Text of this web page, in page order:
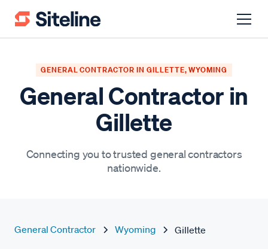
GENERAL CONTRACTOR IN GILLETTE, WYOMING
General Contractor in
Gillette
Connecting you to trusted general contractors
nationwide.
General Contractor Wyoming Gillette